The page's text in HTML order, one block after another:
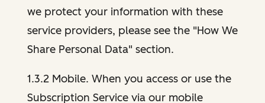
we protect your information with these
service providers, please see the "How We
Share Personal Data" section.
1.3.2 Mobile. When you access or use the
Subscription Service via our mobile